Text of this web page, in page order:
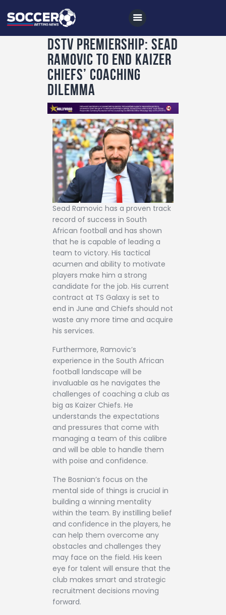
Home
All News
Soccer
Betting Tips
Logs
Videos
Podcasts
Archives
Contact
DSTV PREMIERSHIP: Sead
Ramovic to end Kaizer
Chiefs’ coaching
dilemma
Sead Ramovic has a proven track
record of success in South
African football and has shown
that he is capable of leading a
team to victory. His tactical
acumen and ability to motivate
players make him a strong
candidate for the job. His current
contract at TS Galaxy is set to
end in June and Chiefs should not
waste any more time and acquire
his services.
Furthermore, Ramovic’s
experience in the South African
football landscape will be
invaluable as he navigates the
challenges of coaching a club as
big as Kaizer Chiefs. He
understands the expectations
and pressures that come with
managing a team of this calibre
and will be able to handle them
with poise and confidence.
The Bosnian’s focus on the
mental side of things is crucial in
building a winning mentality
within the team. By instilling belief
and confidence in the players, he
can help them overcome any
obstacles and challenges they
may face on the field. His keen
eye for talent will ensure that the
club makes smart and strategic
recruitment decisions moving
forward.